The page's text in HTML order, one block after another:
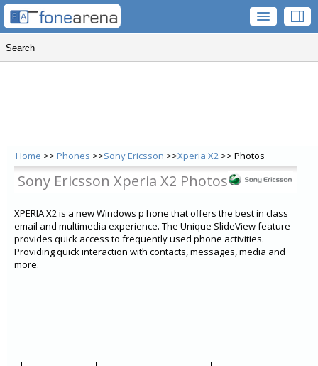
Home >> Phones >>Sony Ericsson >>Xperia X2 >> Photos
Sony Ericsson Xperia X2 Photos
XPERIA X2 is a new Windows p hone that offers the best in class
email and multimedia experience. The Unique SlideView feature
provides quick access to frequently used phone activities.
Providing quick interaction with contacts, messages, media and
more.